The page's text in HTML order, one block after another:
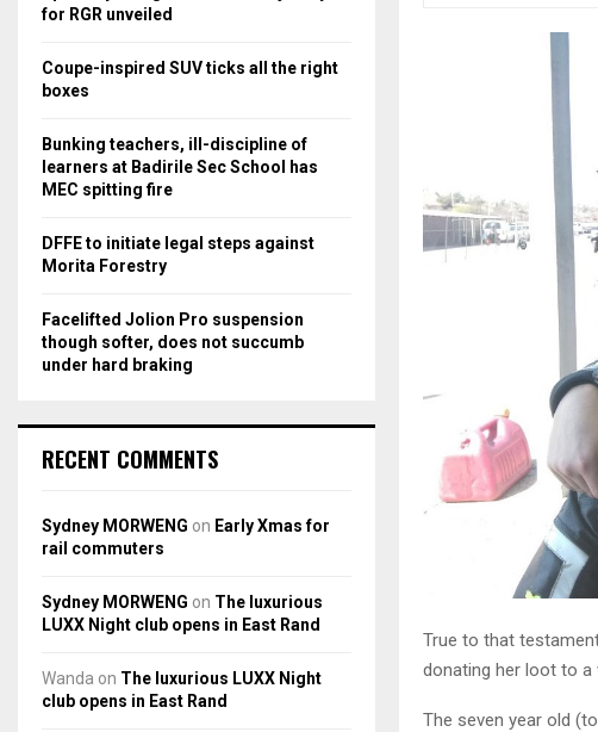
True to that
donating her loot to a
The seven year old
r
C
for RGR unveiled
Coupe-inspired SUV ticks all the right
boxes
Bunking teachers, ill-discipline of
learners at Badirile Sec School has
MEC spitting fire
DFFE to initiate legal steps against
Morita Forestry
Facelifted Jolion Pro suspension
though softer, does not succumb
under hard braking
RECENT COMMENTS
Sydney MORWENG on Early Xmas for
rail commuters
Sydney MORWENG on The luxurious
LUXX Night club opens in East Rand
Wanda on The luxurious LUXX Night
club opens in East Rand